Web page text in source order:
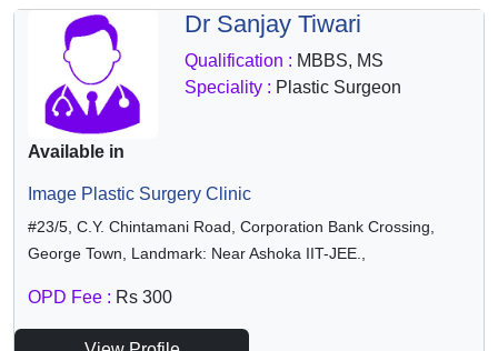
Dr Sanjay Tiwari
Qualification : MBBS, MS
Speciality : Plastic Surgeon
Available in
Image Plastic Surgery Clinic
#23/5, C.Y. Chintamani Road, Corporation Bank Crossing,
George Town, Landmark: Near Ashoka IIT-JEE.,
OPD Fee : Rs 300